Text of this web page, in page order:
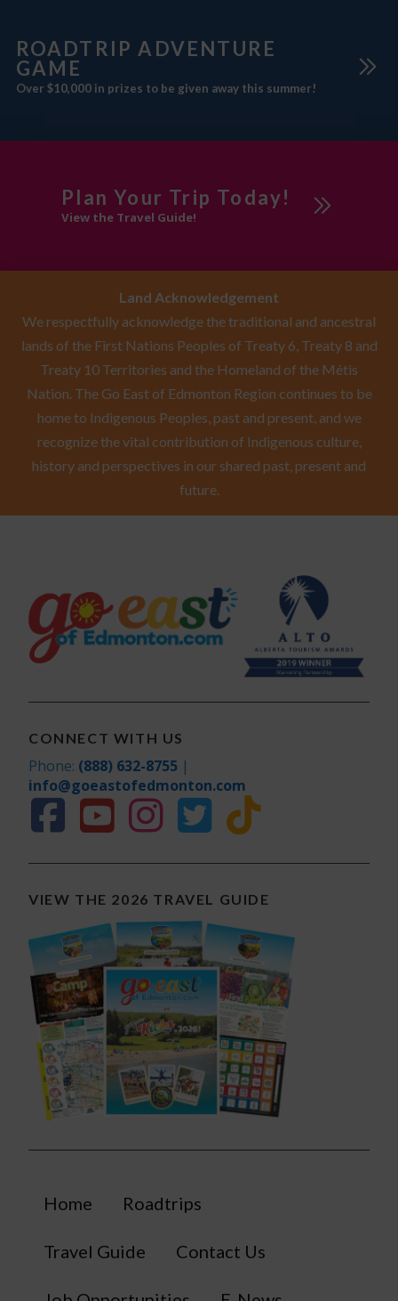
ROADTRIP ADVENTURE
GAME
Over $10,000 in prizes to be given away this summer!
Plan Your Trip Today!
View the Travel Guide!
Land Acknowledgement
We respectfully acknowledge the traditional and ancestral
lands of the First Nations Peoples of Treaty 6, Treaty 8 and
Treaty 10 Territories and the Homeland of the Métis
Nation. The Go East of Edmonton Region continues to be
home to Indigenous Peoples, past and present, and we
recognize the vital contribution of Indigenous culture,
history and perspectives in our shared past, present and
future.
CONNECT WITH US
Phone: (888) 632-8755 |
info@goeastofedmonton.com
VIEW THE 2026 TRAVEL GUIDE
Home Roadtrips
Travel Guide Contact Us